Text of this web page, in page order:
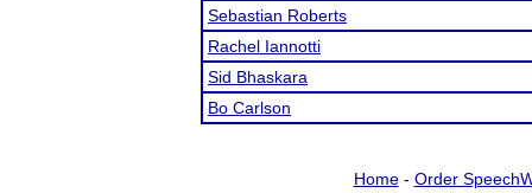
Sebastian Roberts
Rachel Iannotti
Sid Bhaskara
Bo Carlson
Home- Order